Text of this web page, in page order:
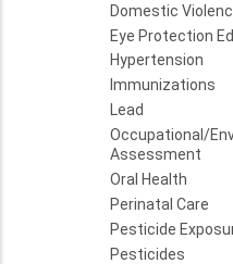
Domestic
Eye Protection
Hypertension
Immunizations
Lead
Occupational/
Assessment
Oral Health
Perinatal Care
Pesticide
Pesticides